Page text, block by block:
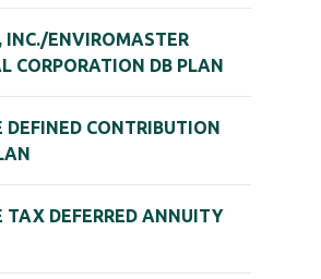
INC./ENVIROMASTER
CORPORATION DB PLAN
DEFINED CONTRIBUTION
TAX DEFERRED ANNUITY